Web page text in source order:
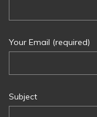
Your Email (required)
Subject